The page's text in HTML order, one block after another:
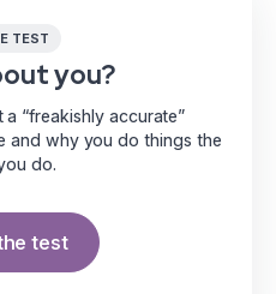
you?
TEST
“freakishly accurate”
and why you do things the
do.
test